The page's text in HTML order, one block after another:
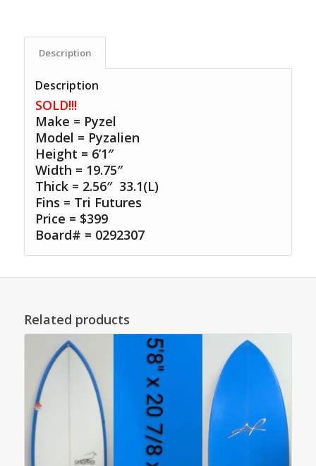
Description
Description
SOLD!!!
Make = Pyzel
Model = Pyzalien
Height = 6’1″
Width = 19.75″
Thick = 2.56″ 33.1(L)
Fins = Tri Futures
Price = $399
Board# = 0292307
Related products